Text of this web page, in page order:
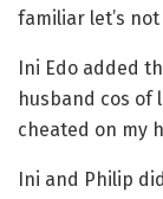
familiar let’s
Ini Edo added
husband cos of
cheated on my
Ini and Philip